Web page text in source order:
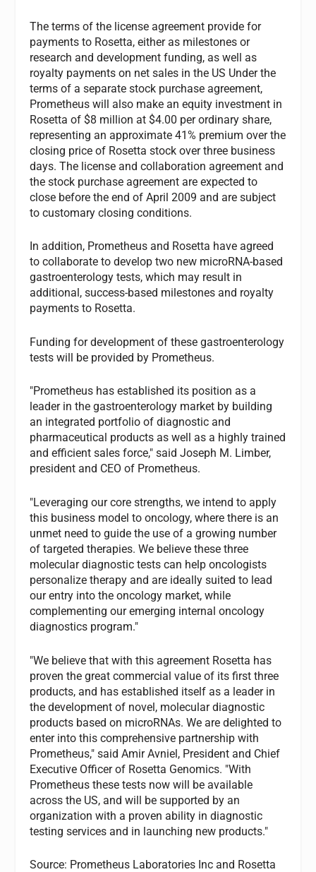
The terms of the license agreement provide for
payments to Rosetta, either as milestones or
research and development funding, as well as
royalty payments on net sales in the US Under the
terms of a separate stock purchase agreement,
Prometheus will also make an equity investment in
Rosetta of $8 million at $4.00 per ordinary share,
representing an approximate 41% premium over the
closing price of Rosetta stock over three business
days. The license and collaboration agreement and
the stock purchase agreement are expected to
close before the end of April 2009 and are subject
to customary closing conditions.
In addition, Prometheus and Rosetta have agreed
to collaborate to develop two new microRNA-based
gastroenterology tests, which may result in
additional, success-based milestones and royalty
payments to Rosetta.
Funding for development of these gastroenterology
tests will be provided by Prometheus.
"Prometheus has established its position as a
leader in the gastroenterology market by building
an integrated portfolio of diagnostic and
pharmaceutical products as well as a highly trained
and efficient sales force," said Joseph M. Limber,
president and CEO of Prometheus.
"Leveraging our core strengths, we intend to apply
this business model to oncology, where there is an
unmet need to guide the use of a growing number
of targeted therapies. We believe these three
molecular diagnostic tests can help oncologists
personalize therapy and are ideally suited to lead
our entry into the oncology market, while
complementing our emerging internal oncology
diagnostics program."
"We believe that with this agreement Rosetta has
proven the great commercial value of its first three
products, and has established itself as a leader in
the development of novel, molecular diagnostic
products based on microRNAs. We are delighted to
enter into this comprehensive partnership with
Prometheus," said Amir Avniel, President and Chief
Executive Officer of Rosetta Genomics. "With
Prometheus these tests now will be available
across the US, and will be supported by an
organization with a proven ability in diagnostic
testing services and in launching new products."
Source: Prometheus Laboratories Inc and Rosetta